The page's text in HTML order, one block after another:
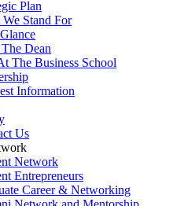
Plan
Stand For
Dean
The Business School
Information
Us
Network
Entrepreneurs
Career & Networking